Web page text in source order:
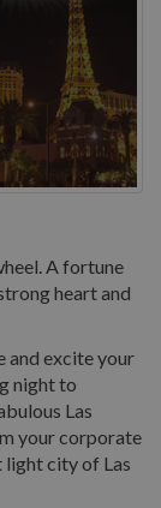
A fortune
heart and
and excite your
night to
Las
your corporate
city of Las